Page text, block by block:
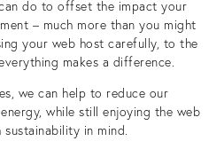
do to offset the impact your
– much more than you might
your web host carefully, to the
makes a difference.
we can help to reduce our
while still enjoying the web
in mind.